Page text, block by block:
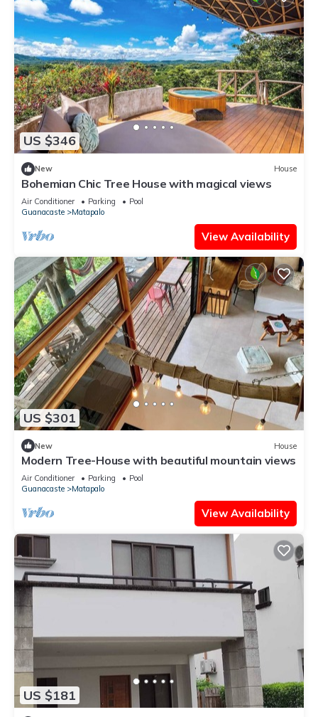
US $346
New House
Bohemian Chic Tree House with magical views
Air Conditioner Parking
Pool
Guanacaste
Matapalo
View Availability
US $301
New House
Modern Tree-House with beautiful mountain views
Air Conditioner Parking
Pool
Guanacaste
Matapalo
View Availability
US $181